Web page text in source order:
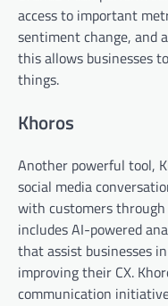
access to important
sentiment change, and
this allows businesses
things.
Khoros
Another powerful tool,
social media
with customers through
includes AI-powered
that assist businesses
improving their CX.
communication